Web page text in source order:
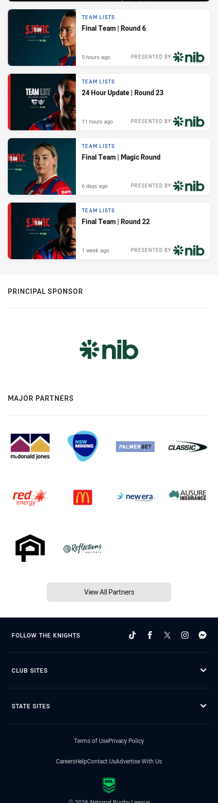
TEAM LISTS
Final Team | Round 6
PRESENTED BY
9 hours ago
TEAM LISTS
24 Hour Update | Round 23
PRESENTED BY
11 hours ago
TEAM LISTS
Final Team | Magic Round
PRESENTED BY
6 days ago
TEAM LISTS
Final Team | Round 22
PRESENTED BY
1 week ago
PRINCIPAL SPONSOR
MAJOR PARTNERS
View All Partners
FOLLOW THE KNIGHTS
CLUB SITES
STATE SITES
Terms of UsePrivacy Policy
CareersHelpContact UsAdvertise With Us